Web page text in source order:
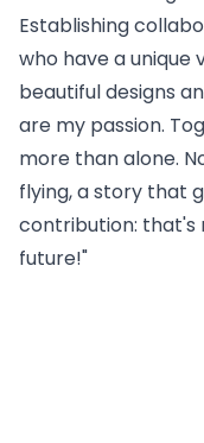
Establishing
who have a unique
beautiful designs
are my passion.
more than alone.
flying, a story that
contribution: that's
future!"